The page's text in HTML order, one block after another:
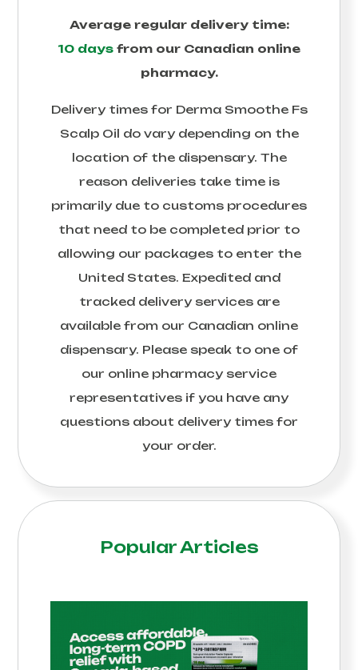
Average regular delivery time:
10 days from our Canadian online
pharmacy.
Delivery times for Derma Smoothe Fs
Scalp Oil do vary depending on the
location of the dispensary. The
reason deliveries take time is
primarily due to customs procedures
that need to be completed prior to
allowing our packages to enter the
United States. Expedited and
tracked delivery services are
available from our Canadian online
dispensary. Please speak to one of
our online pharmacy service
representatives if you have any
questions about delivery times for
your order.
Popular Articles